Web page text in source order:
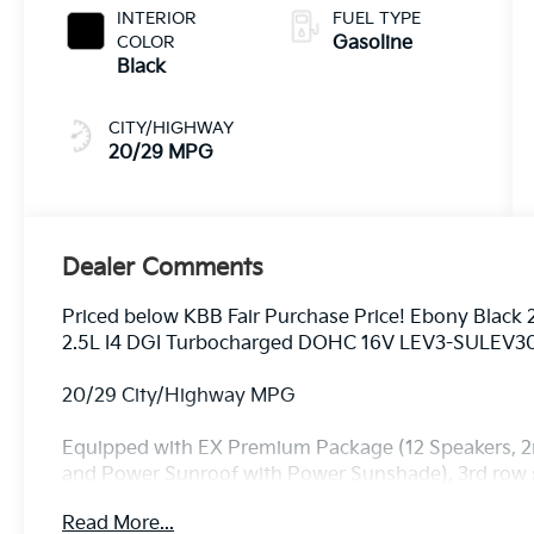
INTERIOR
COLOR
Black
CITY/HIGHWAY
20/29 MPG
FUEL TYPE
Gasoline
Dealer Comments
Priced below KBB Fair Purchase Price! Ebony
2.5L I4 DGI Turbocharged DOHC 16V LEV3-
20/29 City/Highway MPG
Equipped with EX Premium Package (12 Speakers,
and Power Sunroof with Power Sunshade), 3rd
Android Auto, Auto High-beam Headlights, Auto-
Read More...